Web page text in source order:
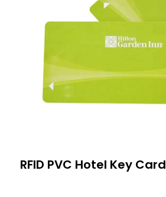
RFID PVC Hotel Key Card